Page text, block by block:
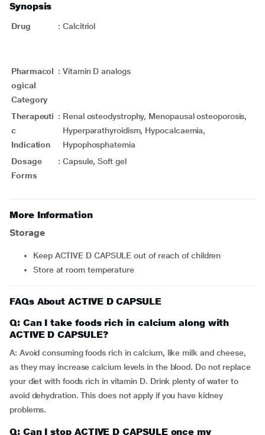
Synopsis
Drug : Calcitriol
Pharmacol
ogical
Category
: Vitamin D analogs
Therapeuti
c
Indication
: Renal osteodystrophy, Menopausal osteoporosis,
Hyperparathyroidism, Hypocalcaemia,
Hypophosphatemia
Dosage
Forms
: Capsule, Soft gel
More Information
Storage
Keep ACTIVE D CAPSULE out of reach of children
Store at room temperature
FAQs About ACTIVE D CAPSULE
Q: Can I take foods rich in calcium along with
ACTIVE D CAPSULE?
A: Avoid consuming foods rich in calcium, like milk and cheese,
as they may increase calcium levels in the blood. Do not replace
your diet with foods rich in vitamin D. Drink plenty of water to
avoid dehydration. This does not apply if you have kidney
problems.
Q: Can I stop ACTIVE D CAPSULE once my